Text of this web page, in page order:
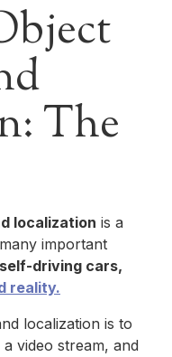
The
localization is a
important
self-driving cars,
reality.
localization is to
a video stream, and